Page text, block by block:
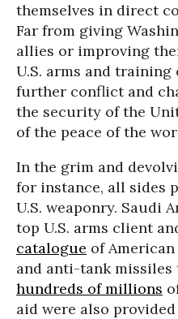
themselves in direct
Far from giving
allies or improving
U.S. arms and
further conflict and
the security of the
of the peace of the
In the grim and
for instance, all sides
U.S. weaponry. Saudi
top U.S. arms client
catalogue of
and anti-tank missiles
hundreds of millions
aid were also